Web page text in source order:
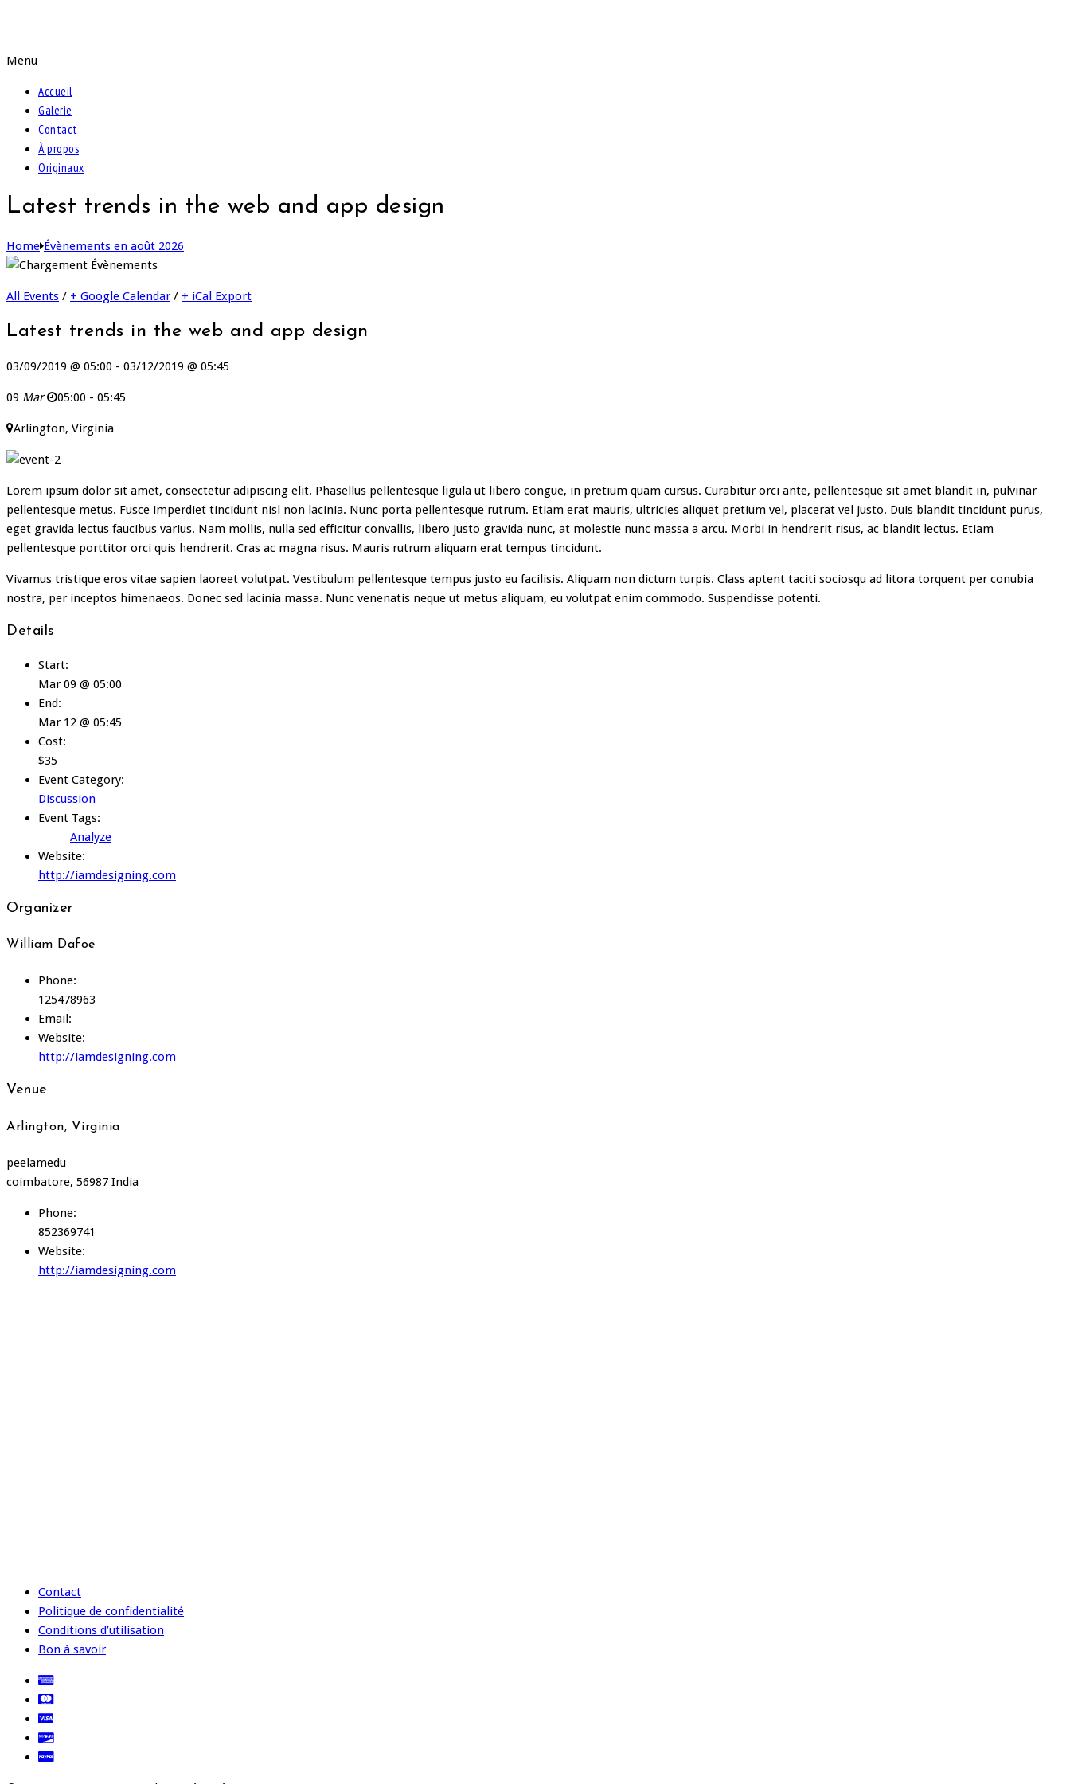
Menu
Accueil
Galerie
Contact
À propos
Originaux
Latest trends in the web and app design
Home Évènements en août 2026
All Events / + Google Calendar / + iCal Export
Latest trends in the web and app design
03/09/2019 @ 05:00 - 03/12/2019 @ 05:45
09 Mar 05:00 - 05:45
Arlington, Virginia
Lorem ipsum dolor sit amet, consectetur adipiscing elit. Phasellus pellentesque ligula ut libero congue, in pretium quam cursus. Curabitur orci ante, pellentesque sit amet blandit in, pulvinar
pellentesque metus. Fusce imperdiet tincidunt nisl non lacinia. Nunc porta pellentesque rutrum. Etiam erat mauris, ultricies aliquet pretium vel, placerat vel justo. Duis blandit tincidunt purus,
eget gravida lectus faucibus varius. Nam mollis, nulla sed efficitur convallis, libero justo gravida nunc, at molestie nunc massa a arcu. Morbi in hendrerit risus, ac blandit lectus. Etiam
pellentesque porttitor orci quis hendrerit. Cras ac magna risus. Mauris rutrum aliquam erat tempus tincidunt.
Vivamus tristique eros vitae sapien laoreet volutpat. Vestibulum pellentesque tempus justo eu facilisis. Aliquam non dictum turpis. Class aptent taciti sociosqu ad litora torquent per conubia
nostra, per inceptos himenaeos. Donec sed lacinia massa. Nunc venenatis neque ut metus aliquam, eu volutpat enim commodo. Suspendisse potenti.
Details
Start:
Mar 09 @ 05:00
End:
Mar 12 @ 05:45
Cost:
$35
Event Category:
Discussion
Event Tags:
Analyze
Website:
http://iamdesigning.com
Organizer
William Dafoe
Phone:
125478963
Email:
Website:
http://iamdesigning.com
Venue
Arlington, Virginia
peelamedu
coimbatore, 56987 India
Phone:
852369741
Website:
http://iamdesigning.com
Contact
Politique de confidentialité
Conditions d’utilisation
Bon à savoir